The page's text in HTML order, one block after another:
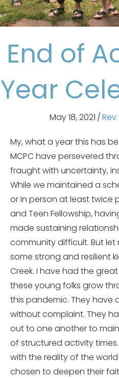
End of
Year
May 18, 2021 /
My, what a year this has
MCPC have persevered
fraught with uncertainty,
While we maintained a
or in person at least twice
and Teen Fellowship,
made sustaining
community difficult. But let
some strong and resilient
Creek. I have had the
these young folks grow
this pandemic. They have
without complaint. They
out to one another to
of structured activity
with the reality of the
chosen to deepen their